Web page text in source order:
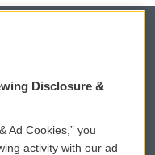
eNews Sign Up
Disclosure &
Ad Cookies,” you
activity with our ad